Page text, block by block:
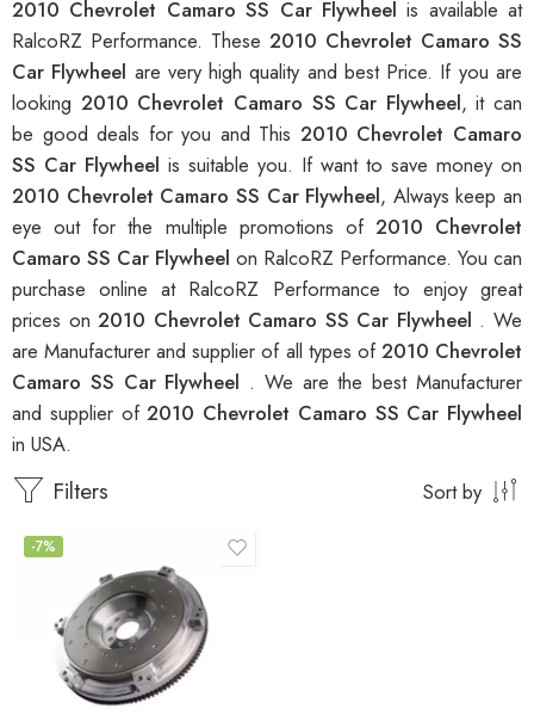
2010 Chevrolet Camaro SS Car Flywheelis available at
RalcoRZ Performance. These 2010 Chevrolet Camaro SS
Car Flywheel are very high quality and best Price. If you are
looking 2010 Chevrolet Camaro SS Car Flywheel, it can
be good deals for you and This 2010 Chevrolet Camaro
SS Car Flywheel is suitable you. If want to save money on
2010 Chevrolet Camaro SS Car Flywheel, Always keep an
eye out for the multiple promotions of 2010 Chevrolet
Camaro SS Car Flywheel on RalcoRZ Performance. You can
purchase online at RalcoRZ Performance to enjoy great
prices on2010 Chevrolet Camaro SS Car Flywheel . We
are Manufacturer and supplier of all types of2010 Chevrolet
Camaro SS Car Flywheel . We are the best Manufacturer
and supplier of2010 Chevrolet Camaro SS Car Flywheel
in USA.
Filters Sort by
-7%